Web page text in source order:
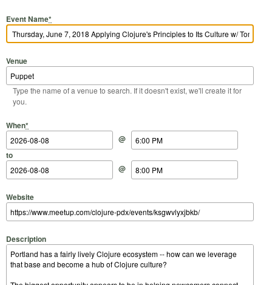
Event Name*
Venue
Type the name of a venue to search. If it doesn't exist, we'll create it for
you.
When*
Start Date
@
Start Time
to
End Date
@
End Time
Website
Description